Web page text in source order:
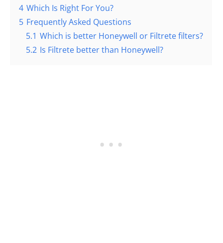
4 Which Is Right For You?
5 Frequently Asked Questions
5.1 Which is better Honeywell or Filtrete filters?
5.2 Is Filtrete better than Honeywell?